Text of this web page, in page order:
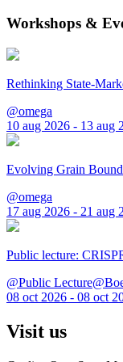
Workshops &
Rethinking State-
@omega
10 aug 2026 - 13 aug
Evolving Grain
@omega
17 aug 2026 - 21 aug
Public lecture:
@Public
08 oct 2026 - 08 oct
Visit us